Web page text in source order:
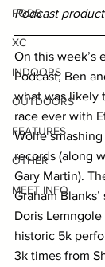
PODS
XC
INDOORS
OUTDOORS
FEATURES
OTHER
MEET INFO
Podcast
On this week’s
Podcast, Ben
what was likely
race ever with
Wolfe
records (along
Gary Martin).
Graham
Doris Lemngole
historic 5k
3k times from